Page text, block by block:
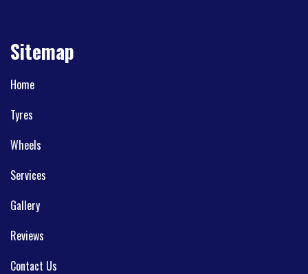
Sitemap
Home
Tyres
Wheels
Services
Gallery
Reviews
Contact Us